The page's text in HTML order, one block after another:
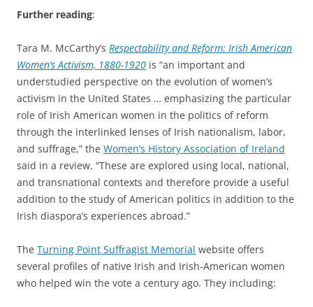
Further reading:
Tara M. McCarthy’s Respectability and Reform: Irish American
Women’s Activism, 1880-1920 is “an important and
understudied perspective on the evolution of women’s
activism in the United States … emphasizing the particular
role of Irish American women in the politics of reform
through the interlinked lenses of Irish nationalism, labor,
and suffrage,” the Women’s History Association of Ireland
said in a review. “These are explored using local, national,
and transnational contexts and therefore provide a useful
addition to the study of American politics in addition to the
Irish diaspora’s experiences abroad.”
The Turning Point Suffragist Memorial website offers
several profiles of native Irish and Irish-American women
who helped win the vote a century ago. They including: